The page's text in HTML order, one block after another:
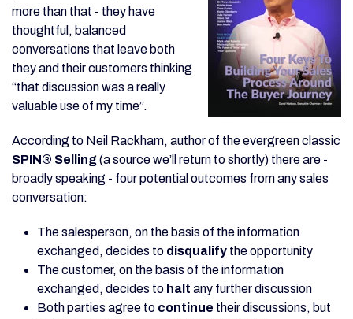
more than that - they have
thoughtful, balanced
conversations that leave both
they and their customers thinking
“that discussion was a really
valuable use of my time”.
According to Neil Rackham, author of the evergreen classic
SPIN® Selling(a source we’ll return to shortly) there are -
broadly speaking - four potential outcomes from any sales
conversation:
The salesperson, on the basis of the information
exchanged, decides to disqualify the opportunity
The customer, on the basis of the information
exchanged, decides to halt any further discussion
Both parties agree to continue their discussions, but